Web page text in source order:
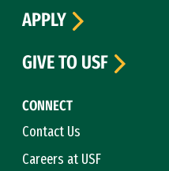
CONNECT
Contact Us
Careers at USF
APPLY
GIVE TO USF